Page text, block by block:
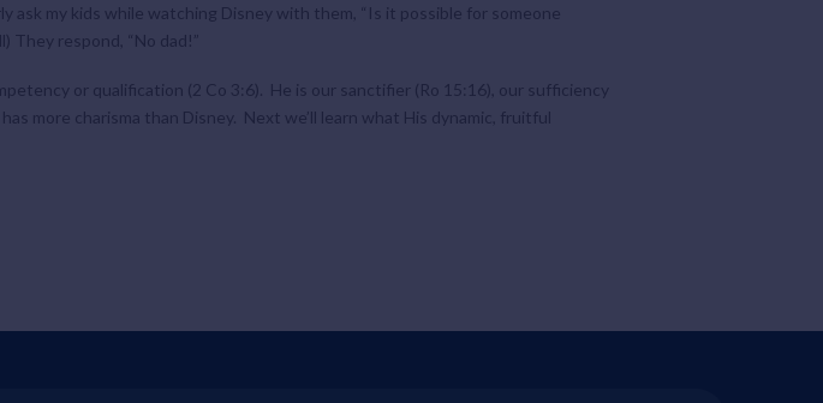
ask my kids while watching Disney with them, “Is it possible for someone
They respond, “No dad!”
or qualification (2 Co 3:6). He is our sanctifier (Ro 15:16), our sufficiency
more charisma than Disney. Next we’ll learn what His dynamic, fruitful